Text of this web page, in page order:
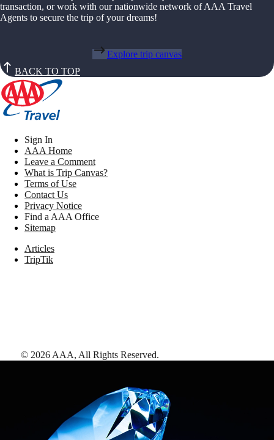
transaction, or work with our nationwide network of AAA Travel
Agents to secure the trip of your dreams!
Explore trip canvas
BACK TO TOP
Sign In
AAA Home
Leave a Comment
What is Trip Canvas?
Terms of Use
Contact Us
Privacy Notice
Find a AAA Office
Sitemap
Articles
TripTik
© 2026 AAA, All Rights Reserved.